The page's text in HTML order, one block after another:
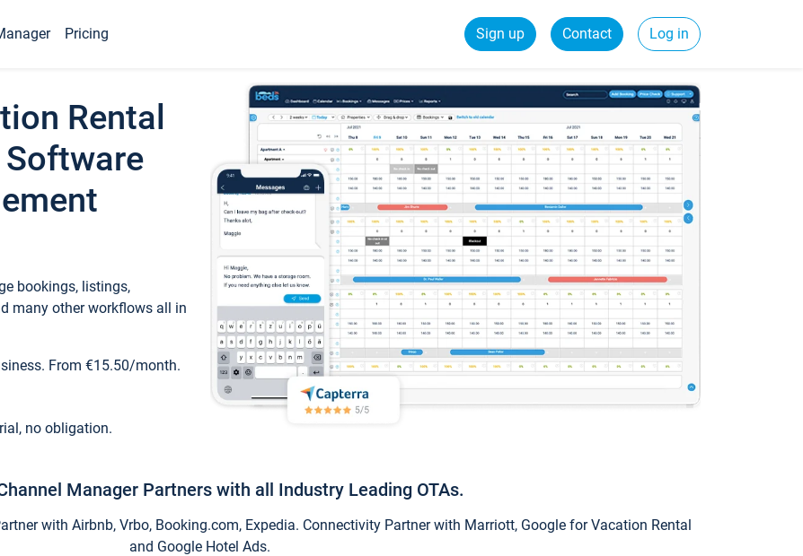
Pricing Sign up Contact Log in
Rental
bookings, listings,
many other workflows all in
From €15.50/month.
no obligation.
Manager Partners with all Industry Leading OTAs.
with Airbnb, Vrbo, Booking.com, Expedia. Connectivity Partner with Marriott, Google for Vacation Rental
and Google Hotel Ads.